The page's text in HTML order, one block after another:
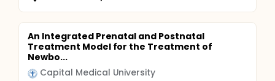
An Integrated Prenatal and Postnatal
Treatment Model for the Treatment of
Newbo...
Capital Medical University